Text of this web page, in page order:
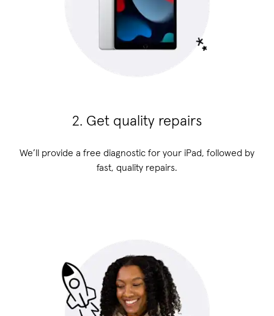
2. Get quality repairs
We’ll provide a free diagnostic for your iPad, followed by
fast, quality repairs.